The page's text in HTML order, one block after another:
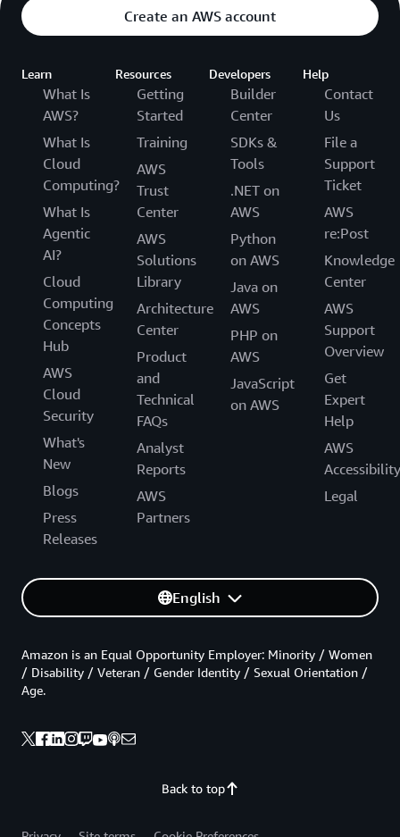
Create an AWS account
Learn
What Is
AWS?
What Is
Cloud
Computing?
What Is
Agentic
AI?
Cloud
Computing
Concepts
Hub
AWS
Cloud
Security
What's
New
Blogs
Press
Releases
Resources
Getting
Started
Training
AWS
Trust
Center
AWS
Solutions
Library
Architecture
Center
Product
and
Technical
FAQs
Analyst
Reports
AWS
Partners
Developers
Builder
Center
SDKs &
Tools
.NET on
AWS
Python
on AWS
Java on
AWS
PHP on
AWS
JavaScript
on AWS
Help
Contact
Us
File a
Support
Ticket
AWS
re:Post
Knowledge
Center
AWS
Support
Overview
Get
Expert
Help
AWS
Accessibility
Legal
English
Back to top
Amazon is an Equal Opportunity Employer: Minority / Women
/ Disability / Veteran / Gender Identity / Sexual Orientation /
Age.